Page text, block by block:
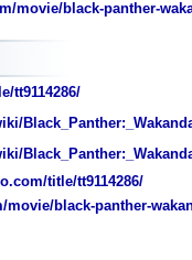
movie/black-panther-
tt9114286/
title/tt9114286/
black-panther-